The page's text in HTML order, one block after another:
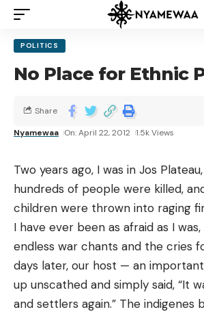
POLITICS
No Place for Ethnic
Nyamewaa On: April 22, 2012 1.5k Views
Share
Two years ago, I was in Jos
hundreds of people were killed,
children were thrown into raging
I have ever been as afraid as I
endless war chants and the cries
days later, our host — an
up unscathed and simply said, “It
and settlers again.” The indigenes